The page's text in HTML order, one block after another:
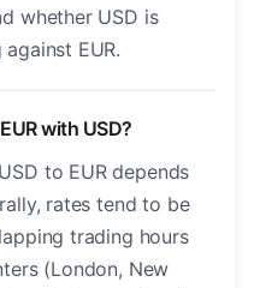
whether USD is
EUR.
with USD?
to EUR depends
rates tend to be
trading hours
(London, New